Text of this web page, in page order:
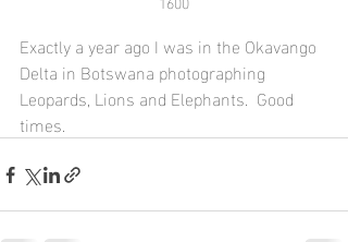
Exactly a year ago I was in the Okavango
Delta in Botswana photographing
Leopards, Lions and Elephants.  Good
times.